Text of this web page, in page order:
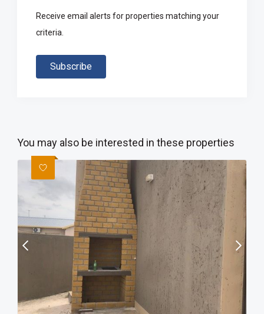
Receive email alerts for properties matching your
criteria.
Subscribe
You may also be interested in these properties